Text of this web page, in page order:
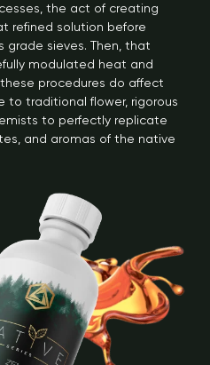
the act of creating
refined solution before
grade sieves. Then, that
modulated heat and
procedures do affect
to traditional flower, rigorous
to perfectly replicate
and aromas of the native